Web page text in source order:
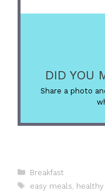
DID YOU
Share a photo
Categories
Breakfast
Tags
easy meals